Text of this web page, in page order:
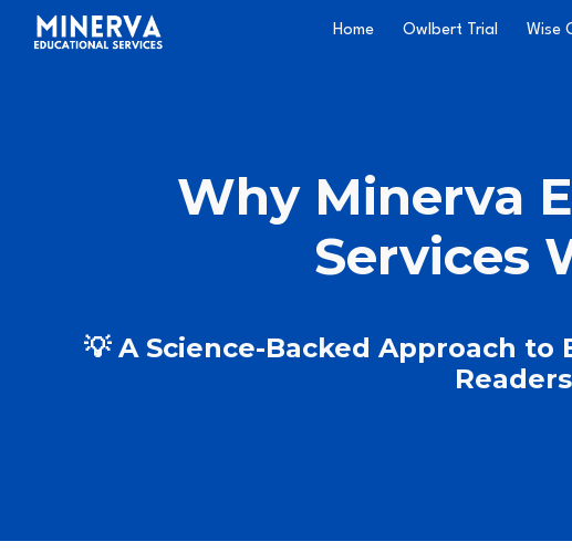
Skip to
Home Owlbert Trial Wise
Why Minerva
Services
💡 A Science-Backed Approach
Readers